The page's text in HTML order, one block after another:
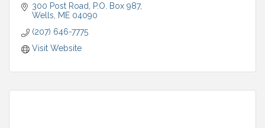
300 Post Road
P.O. Box 987
Wells
ME 04090
(207) 646-7775
Visit Website